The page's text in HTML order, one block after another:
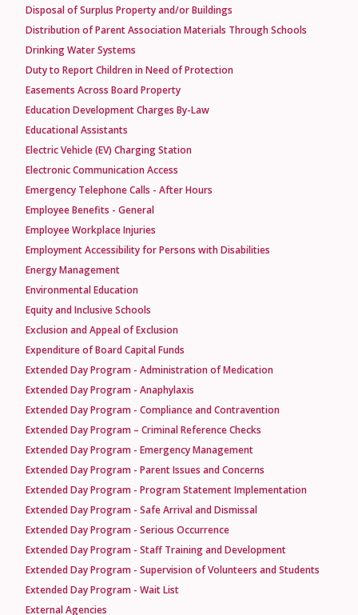
Disposal of Surplus Property and/or Buildings
Distribution of Parent Association Materials Through Schools
Drinking Water Systems
Duty to Report Children in Need of Protection
Easements Across Board Property
Education Development Charges By-Law
Educational Assistants
Electric Vehicle (EV) Charging Station
Electronic Communication Access
Emergency Telephone Calls - After Hours
Employee Benefits - General
Employee Workplace Injuries
Employment Accessibility for Persons with Disabilities
Energy Management
Environmental Education
Equity and Inclusive Schools
Exclusion and Appeal of Exclusion
Expenditure of Board Capital Funds
Extended Day Program - Administration of Medication
Extended Day Program - Anaphylaxis
Extended Day Program - Compliance and Contravention
Extended Day Program – Criminal Reference Checks
Extended Day Program - Emergency Management
Extended Day Program - Parent Issues and Concerns
Extended Day Program - Program Statement Implementation
Extended Day Program - Safe Arrival and Dismissal
Extended Day Program - Serious Occurrence
Extended Day Program - Staff Training and Development
Extended Day Program - Supervision of Volunteers and Students
Extended Day Program - Wait List
External Agencies